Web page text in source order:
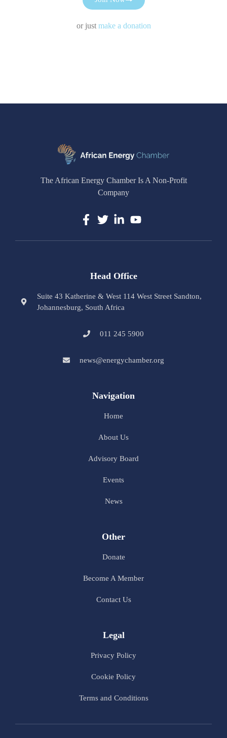
or just make a donation
The African Energy Chamber Is A Non-Profit
Company
Head Office
Suite 43 Katherine & West 114 West Street Sandton,
Johannesburg, South Africa
011 245 5900
news@energychamber.org
Navigation
Home
About Us
Advisory Board
Events
News
Other
Donate
Become A Member
Contact Us
Legal
Privacy Policy
Cookie Policy
Terms and Conditions